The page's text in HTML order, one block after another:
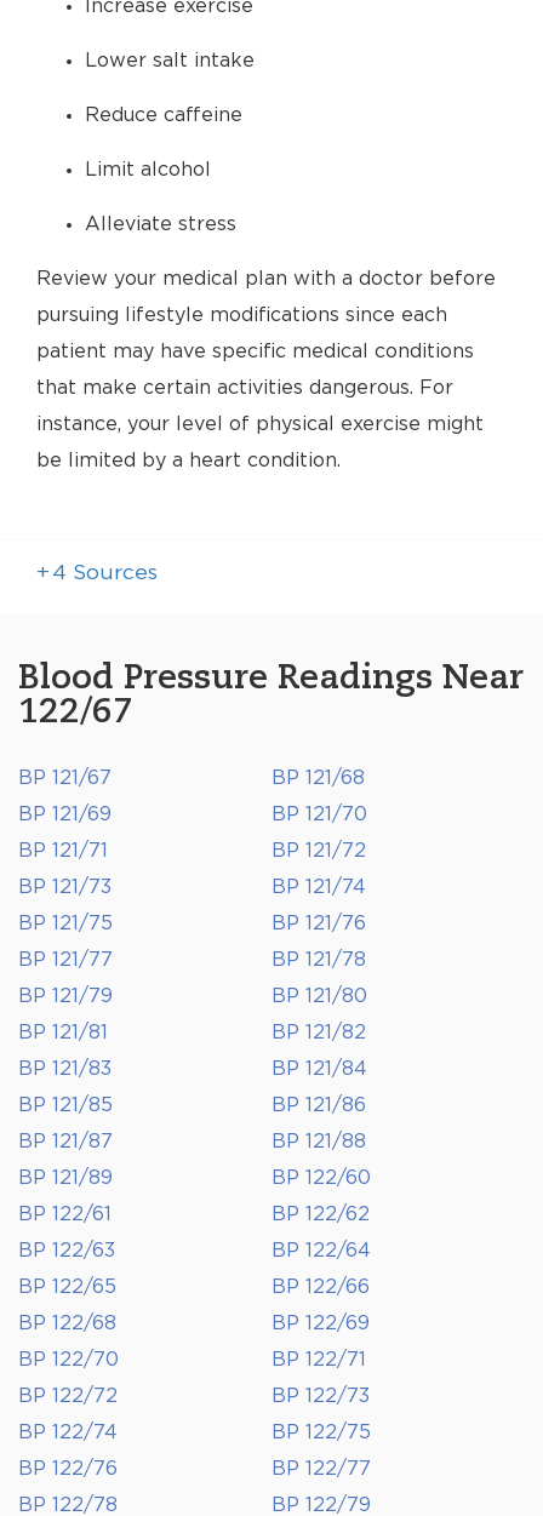
Increase exercise
Lower salt intake
Reduce caffeine
Limit alcohol
Alleviate stress
Review your medical plan with a doctor before
pursuing lifestyle modifications since each
patient may have specific medical conditions
that make certain activities dangerous. For
instance, your level of physical exercise might
be limited by a heart condition.
+ 4 Sources
Blood Pressure Readings Near
122/67
BP 121/67
BP 121/68
BP 121/69
BP 121/70
BP 121/71
BP 121/72
BP 121/73
BP 121/74
BP 121/75
BP 121/76
BP 121/77
BP 121/78
BP 121/79
BP 121/80
BP 121/81
BP 121/82
BP 121/83
BP 121/84
BP 121/85
BP 121/86
BP 121/87
BP 121/88
BP 121/89
BP 122/60
BP 122/61
BP 122/62
BP 122/63
BP 122/64
BP 122/65
BP 122/66
BP 122/68
BP 122/69
BP 122/70
BP 122/71
BP 122/72
BP 122/73
BP 122/74
BP 122/75
BP 122/76
BP 122/77
BP 122/78
BP 122/79